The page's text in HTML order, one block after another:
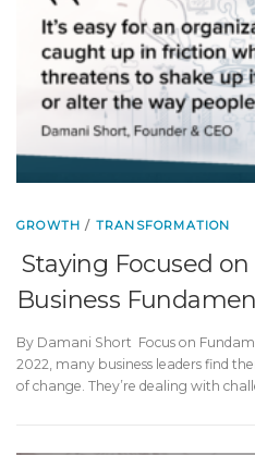
GROWTH / TRANSFORMATION
Staying Focused
Business
By Damani Short Focus on
2022, many business leaders find
of change. They’re dealing with